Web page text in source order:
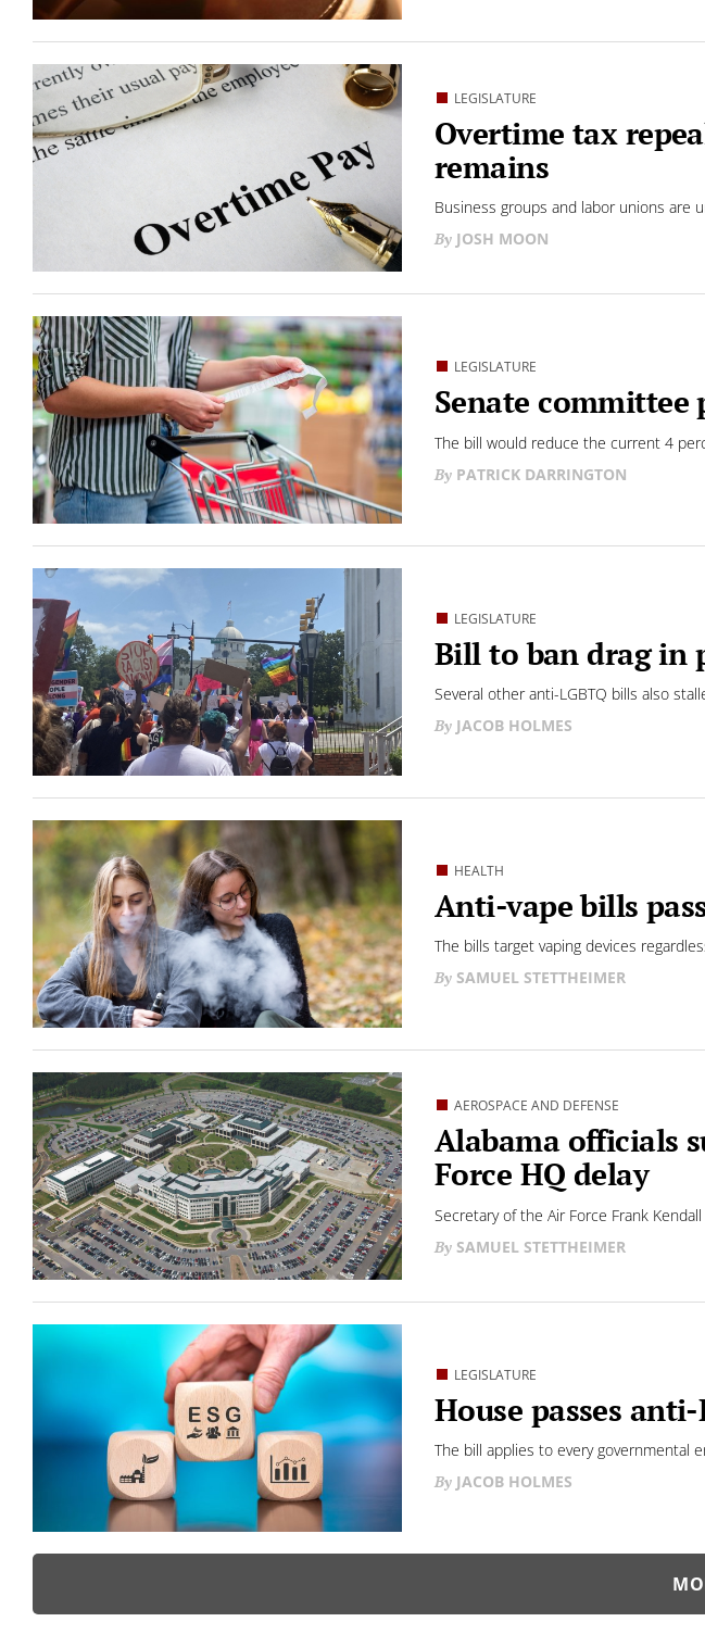
LEGISLATURE
Overtime tax
remains
Business groups and labor unions are
JOSH MOON
LEGISLATURE
Senate committee
The bill would reduce the current 4
PATRICK DARRINGTON
LEGISLATURE
Bill to ban drag in
Several other anti-LGBTQ bills also
JACOB HOLMES
HEALTH
Anti-vape bills
The bills target vaping devices
SAMUEL STETTHEIMER
AEROSPACE AND DEFENSE
Alabama officials
Force HQ delay
Secretary of the Air Force Frank
SAMUEL STETTHEIMER
LEGISLATURE
House passes
The bill applies to every governmental
JACOB HOLMES